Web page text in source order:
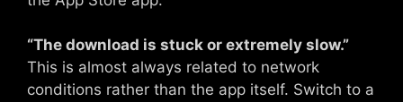
“The download is stuck or extremely slow.”
This is almost always related to network
conditions rather than the app itself. Switch to a